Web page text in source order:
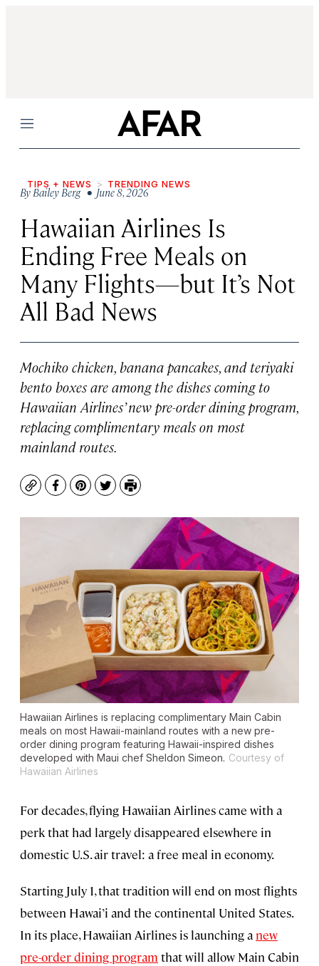
Menu
TIPS + NEWS TRENDING NEWS
ByBailey Berg• June 8, 2026
Hawaiian Airlines Is
Ending Free Meals on
Many Flights—but It’s Not
All Bad News
Mochiko chicken, banana pancakes, and teriyaki
bento boxes are among the dishes coming to
Hawaiian Airlines’ new pre-order dining program,
replacing complimentary meals on most
mainland routes.
CopyFacebook
Pinterest
TwitterPrint
Hawaiian Airlines is replacing complimentary Main Cabin
meals on most Hawaii-mainland routes with a new pre-
order dining program featuring Hawaii-inspired dishes
developed with Maui chef Sheldon Simeon. Courtesy of
Hawaiian Airlines
For decades, flying Hawaiian Airlines came with a
perk that had largely disappeared elsewhere in
domestic U.S. air travel: a free meal in economy.
Starting July 1, that tradition will end on most flights
between Hawai’i and the continental United States.
In its place, Hawaiian Airlines is launching a new
pre-order dining program that will allow Main Cabin